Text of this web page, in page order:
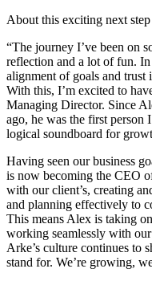
About this exciting next
“The journey I’ve been on
reflection and a lot of fun. In
alignment of goals and trust
With this, I’m excited to
Managing Director. Since
ago, he was the first person
logical soundboard for
Having seen our business
is now becoming the CEO
with our client’s, creating
and planning effectively to
This means Alex is taking
working seamlessly with
Arke’s culture continues to
stand for. We’re growing,